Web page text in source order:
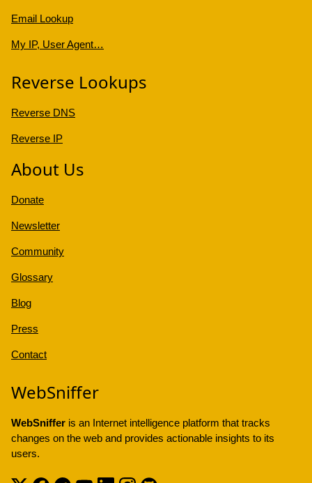
Email Lookup
My IP, User Agent…
Reverse Lookups
Reverse DNS
Reverse IP
About Us
Donate
Newsletter
Community
Glossary
Blog
Press
Contact
WebSniffer
WebSniffer is an Internet intelligence platform that tracks
changes on the web and provides actionable insights to its
users.